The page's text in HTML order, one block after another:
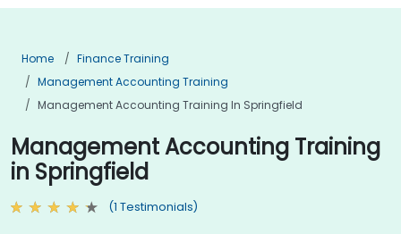
Home
Finance Training
Management Accounting Training
Management Accounting Training In Springfield
Management Accounting Training
in Springfield
(1 Testimonials)